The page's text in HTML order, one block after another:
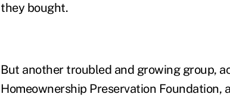
they bought.
But another troubled and growing group,
Homeownership Preservation